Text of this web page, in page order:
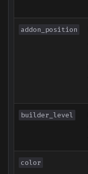
addon_position
builder_level
color